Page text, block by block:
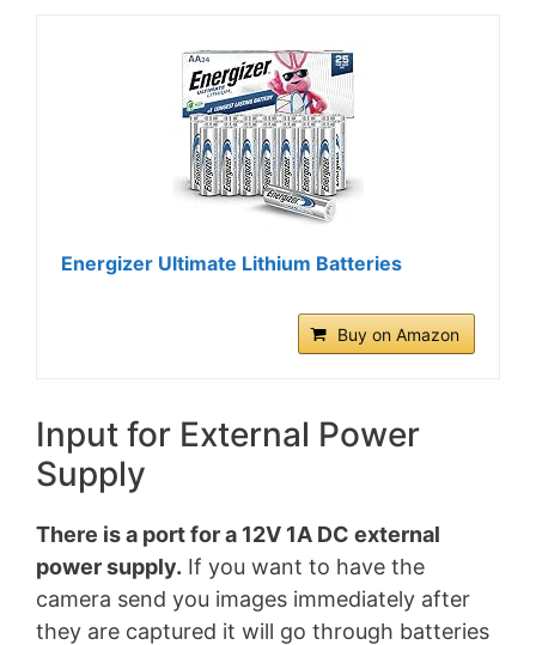
Energizer Ultimate Lithium Batteries
Buy on Amazon
Input for External Power
Supply
There is a port for a 12V 1A DC external
power supply. If you want to have the
camera send you images immediately after
they are captured it will go through batteries